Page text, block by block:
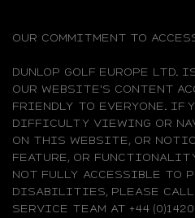
OUR COMMITMENT TO
DUNLOP GOLF EUROPE LTD.
OUR WEBSITE'S CONTENT
FRIENDLY TO EVERYONE. IF
DIFFICULTY VIEWING OR
ON THIS WEBSITE, OR
FEATURE, OR
NOT FULLY ACCESSIBLE TO
DISABILITIES, PLEASE CALL
SERVICE TEAM AT +44